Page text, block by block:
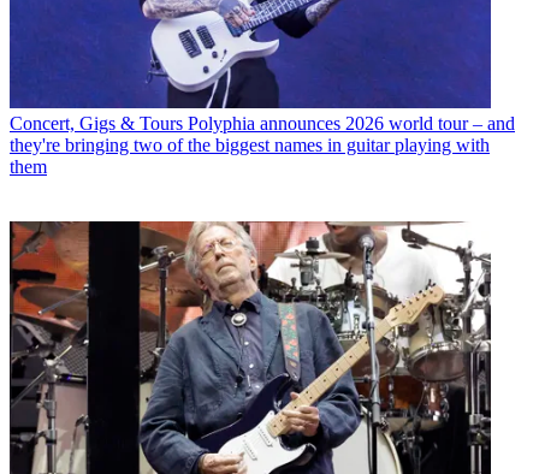
Concert, Gigs & Tours Polyphia announces 2026 world tour – and
they're bringing two of the biggest names in guitar playing with
them